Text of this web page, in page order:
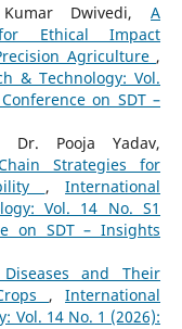
Dwivedi,A
for Ethical Impact
Agriculture ,
& Technology: Vol.
on SDT –
Dr. Pooja Yadav,
Strategies for
,International
Vol. 14 No. S1
on SDT – Insights
and Their
,International
Vol. 14 No. 1 (2026):